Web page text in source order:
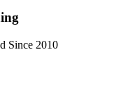
Since 2010